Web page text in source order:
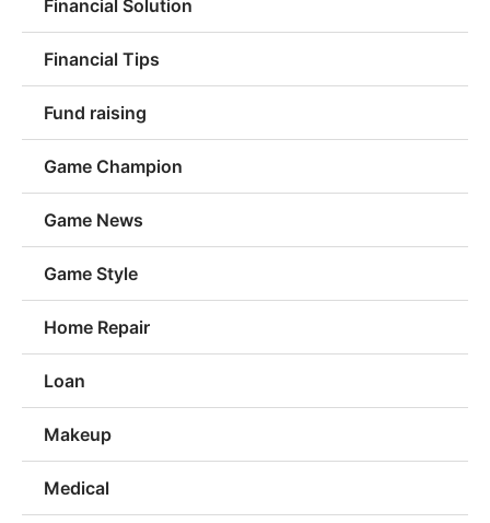
Financial Solution
Financial Tips
Fund raising
Game Champion
Game News
Game Style
Home Repair
Loan
Makeup
Medical